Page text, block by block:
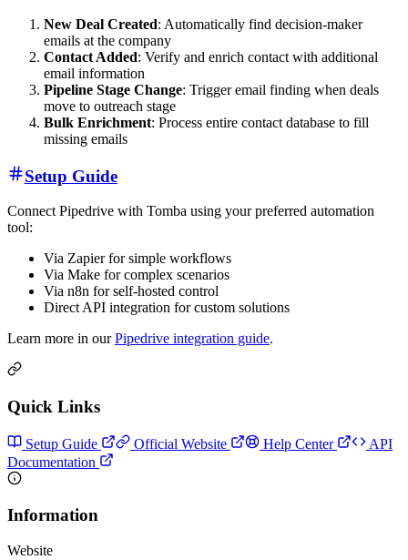
New Deal Created: Automatically find decision-maker
emails at the company
Contact Added: Verify and enrich contact with additional
email information
Pipeline Stage Change: Trigger email finding when deals
move to outreach stage
Bulk Enrichment: Process entire contact database to fill
missing emails
Setup Guide
Connect Pipedrive with Tomba using your preferred automation
tool:
Via Zapier for simple workflows
Via Make for complex scenarios
Via n8n for self-hosted control
Direct API integration for custom solutions
Learn more in ourPipedrive integration guide.
Quick Links
Setup Guide Official Website Help Center
API
Documentation
Information
Website